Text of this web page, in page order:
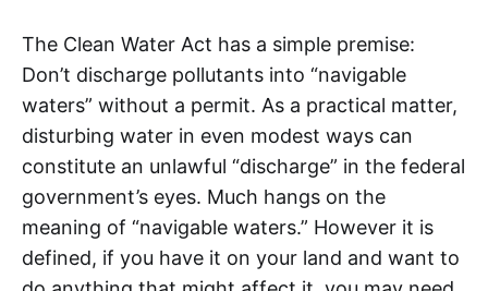
The Clean Water Act has a simple premise:
Don’t discharge pollutants into “navigable
waters” without a permit. As a practical matter,
disturbing water in even modest ways can
constitute an unlawful “discharge” in the federal
government’s eyes. Much hangs on the
meaning of “navigable waters.” However it is
defined, if you have it on your land and want to